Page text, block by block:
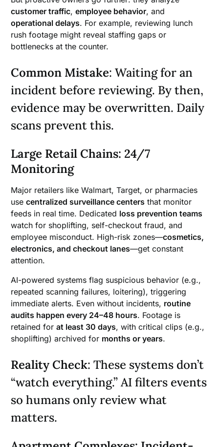
customer traffic,employee behavior, and
operational delays. For example, reviewing lunch
rush footage might reveal staffing gaps or
bottlenecks at the counter.
Common Mistake: Waiting for an
incident before reviewing. By then,
evidence may be overwritten. Daily
scans prevent this.
Large Retail Chains: 24/7
Monitoring
Major retailers like Walmart, Target, or pharmacies
usecentralized surveillance centers that monitor
feeds in real time. Dedicated loss prevention teams
watch for shoplifting, self-checkout fraud, and
employee misconduct. High-risk zones—cosmetics,
electronics, and checkout lanes—get constant
attention.
AI-powered systems flag suspicious behavior (e.g.,
repeated scanning failures, loitering), triggering
immediate alerts. Even without incidents, routine
audits happen every 24–48 hours. Footage is
retained forat least 30 days, with critical clips (e.g.,
shoplifting) archived for months or years.
Reality Check: These systems don’t
“watch everything.” AI filters events
so humans only review what
matters.